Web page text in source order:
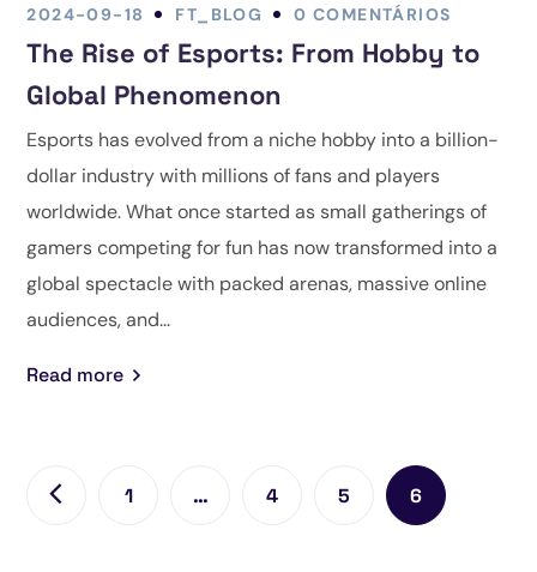
2024-09-18 FT_BLOG 0 COMENTÁRIOS
The Rise of Esports: From Hobby to
Global Phenomenon
Esports has evolved from a niche hobby into a billion-
dollar industry with millions of fans and players
worldwide. What once started as small gatherings of
gamers competing for fun has now transformed into a
global spectacle with packed arenas, massive online
audiences, and...
Read more
1 … 4 5 6